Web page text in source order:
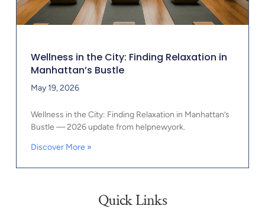
Wellness in the City: Finding Relaxation in
Manhattan’s Bustle
May 19, 2026
Wellness in the City: Finding Relaxation in Manhattan’s
Bustle — 2026 update from helpnewyork.
Discover More »
Quick Links